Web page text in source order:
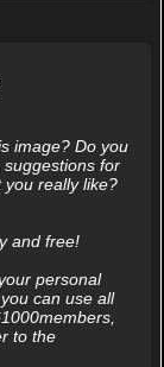
image? Do you
for
really like?
and free!
personal
can use all
to the